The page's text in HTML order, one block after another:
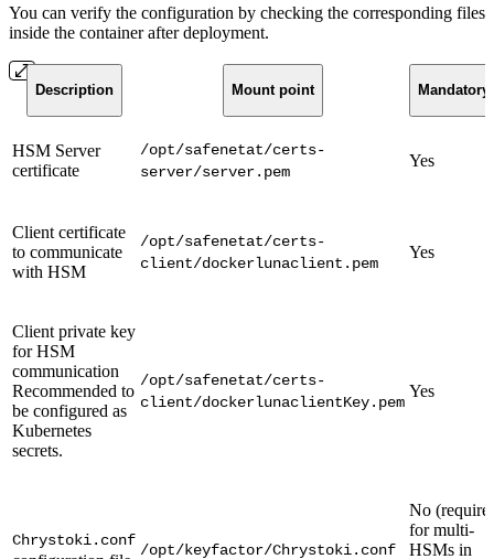
You can verify the configuration by checking the corresponding files
inside the container after deployment.
Description Mount point Mandatory
HSM Server
certificate
/opt/safenetat/certs-
server/server.pem
Yes
Client certificate
to communicate
with HSM
/opt/safenetat/certs-
client/dockerlunaclient.pem
Yes
Client private key
for HSM
communication
Recommended to
be configured as
Kubernetes
secrets.
/opt/safenetat/certs-
client/dockerlunaclientKey.pem
Yes
Chrystoki.conf
/opt/keyfactor/Chrystoki.conf
No
for multi-
HSMs in